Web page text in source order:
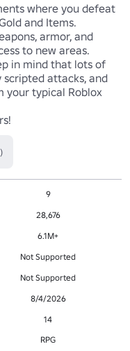
where you defeat
and Items.
armor, and
to new areas.
in mind that lots of
scripted attacks, and
your typical Roblox
9
28,676
6.1M+
Not Supported
Not Supported
8/4/2026
14
RPG